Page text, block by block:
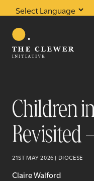
Translate
Children
Revisited
21ST MAY 2026 | DIOCESE
Claire Walford
0results found